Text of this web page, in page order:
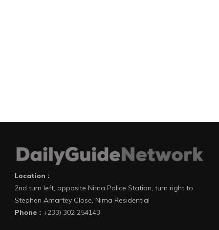
Location :
2nd turn left, opposite Nima Police Station, turn right to
Stephen Amartey Close, Nima Residential
Phone : +233) 302 254143